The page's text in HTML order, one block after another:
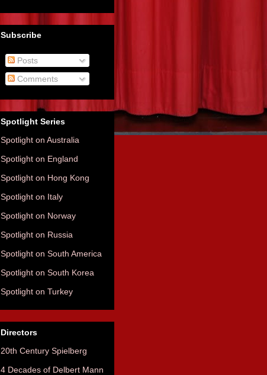
Subscribe
Posts
Comments
Spotlight Series
Spotlight on Australia
Spotlight on England
Spotlight on Hong Kong
Spotlight on Italy
Spotlight on Norway
Spotlight on Russia
Spotlight on South America
Spotlight on South Korea
Spotlight on Turkey
Directors
20th Century Spielberg
4 Decades of Delbert Mann